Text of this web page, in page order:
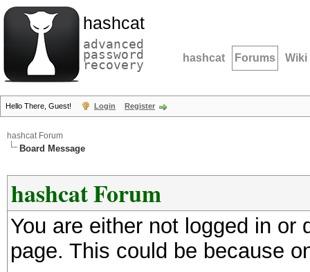
hashcat
advanced
password
recovery hashcat Forums Wiki
Hello There, Guest! Login Register
hashcat Forum
Board Message
hashcat Forum
You are either not logged in
page. This could be because